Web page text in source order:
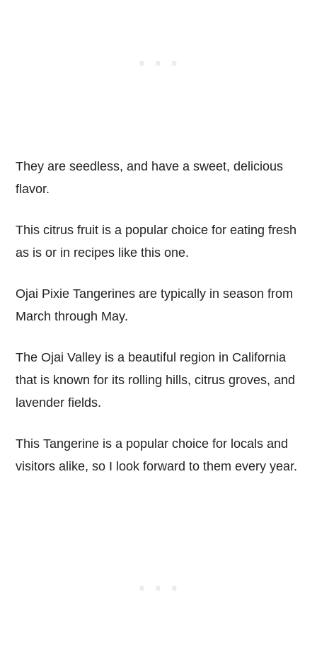
They are seedless, and have a sweet, delicious
flavor.
This citrus fruit is a popular choice for eating fresh
as is or in recipes like this one.
Ojai Pixie Tangerines are typically in season from
March through May.
The Ojai Valley is a beautiful region in California
that is known for its rolling hills, citrus groves, and
lavender fields.
This Tangerine is a popular choice for locals and
visitors alike, so I look forward to them every year.